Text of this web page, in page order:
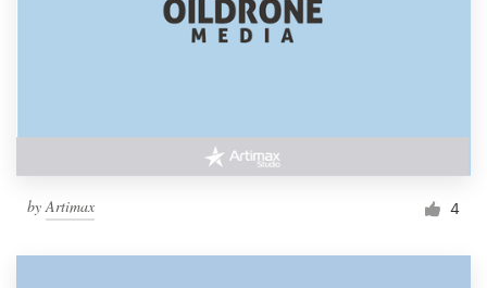
byArtimax 4